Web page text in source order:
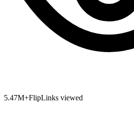
5.47M+FlipLinks viewed